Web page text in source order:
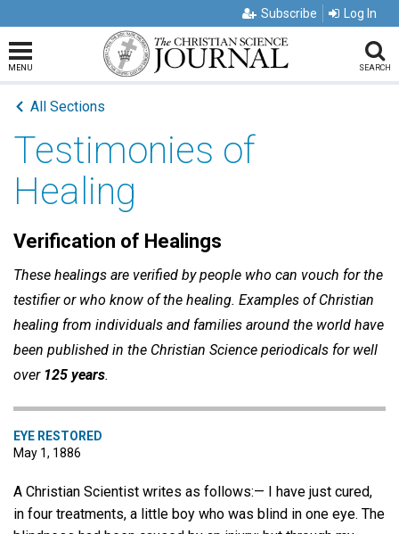
Subscribe Log In
MENU SEARCH
All Sections
Testimonies of
Healing
Verification of Healings
These healings are verified by people who can vouch for the
testifier or who know of the healing. Examples of Christian
healing from individuals and families around the world have
been published in the Christian Science periodicals for well
over 125 years.
EYE RESTORED
May 1, 1886
A Christian Scientist writes as follows:— I have just cured,
in four treatments, a little boy who was blind in one eye. The